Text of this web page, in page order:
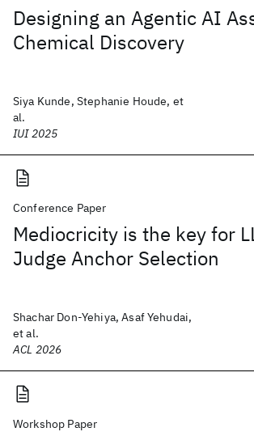
Designing an Agentic AI
Chemical Discovery
Siya Kunde, Stephanie Houde, et
al.
IUI 2025
Conference Paper
Mediocricity is the key for
Judge Anchor Selection
Shachar Don-Yehiya, Asaf Yehudai,
et al.
ACL 2026
Workshop Paper